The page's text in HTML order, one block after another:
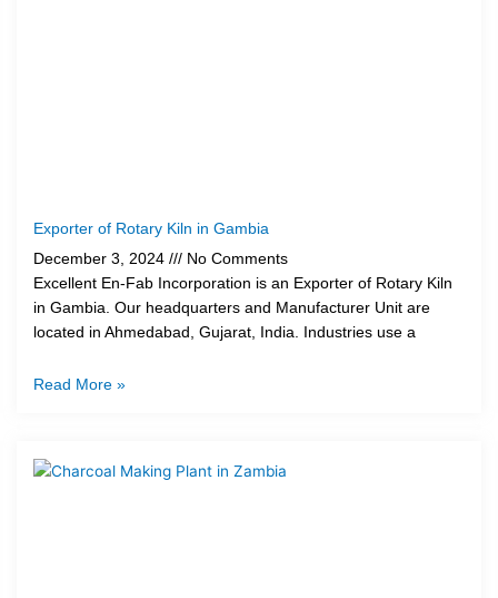
Exporter of Rotary Kiln in Gambia
December 3, 2024
No Comments
Excellent En-Fab Incorporation is an Exporter of Rotary Kiln
in Gambia. Our headquarters and Manufacturer Unit are
located in Ahmedabad, Gujarat, India. Industries use a
Read More »